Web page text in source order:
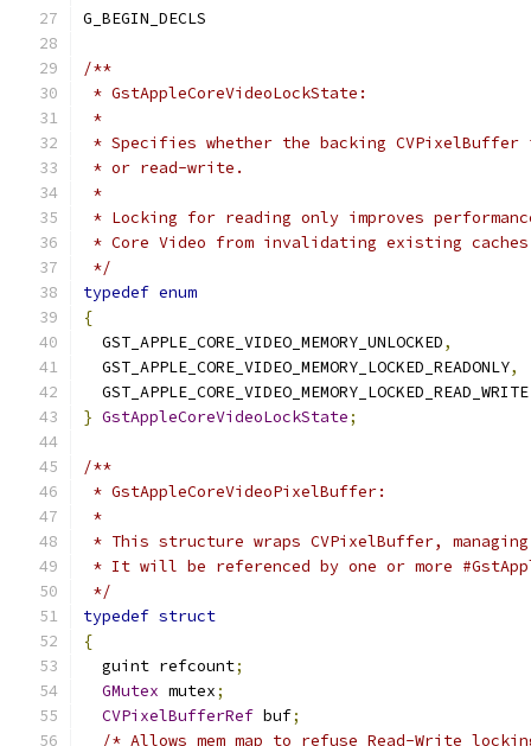
G_BEGIN_DECLS
/**
* GstAppleCoreVideoLockState:
*
* Specifies whether the backing
* or read-write.
*
* Locking for reading only improves
* Core Video from invalidating existing
*/
typedef enum
{
  GST_APPLE_CORE_VIDEO_MEMORY_UNLOCKED
,
  GST_APPLE_CORE_VIDEO_MEMORY_LOCKED_READONLY
,
  GST_APPLE_CORE_VIDEO_MEMORY_LOCKED_READ_WRITE
} GstAppleCoreVideoLockState;
/**
* GstAppleCoreVideoPixelBuffer:
*
* This structure wraps CVPixelBuffer,
* It will be referenced by one or more
*/
typedef struct
{
  guint refcount
;
GMutex mutex;
CVPixelBufferRef buf;
/* Allows mem_map to refuse Read-Write